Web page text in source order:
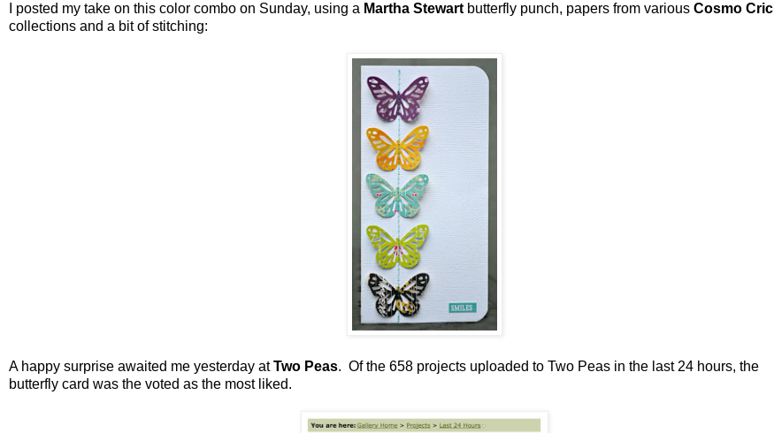
I posted my take on this color combo on Sunday, using a Martha Stewart butterfly punch, papers from various Cosmo
collections and a bit of stitching:
A happy surprise awaited me yesterday atTwo Peas. Of the 658 projects uploaded to Two Peas in the last 24 hours, the
butterfly card was the voted as the most liked.